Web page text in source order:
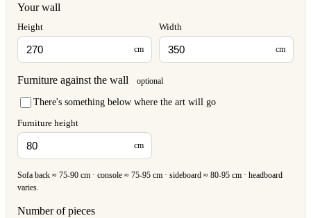
Your wall
Height
cm
Width
cm
Furniture against the wall optional
There's something below where the art will go
Furniture height
cm
Sofa back ≈ 75-90 cm · console ≈ 75-95 cm · sideboard ≈ 80-95 cm · headboard
varies.
Number of pieces